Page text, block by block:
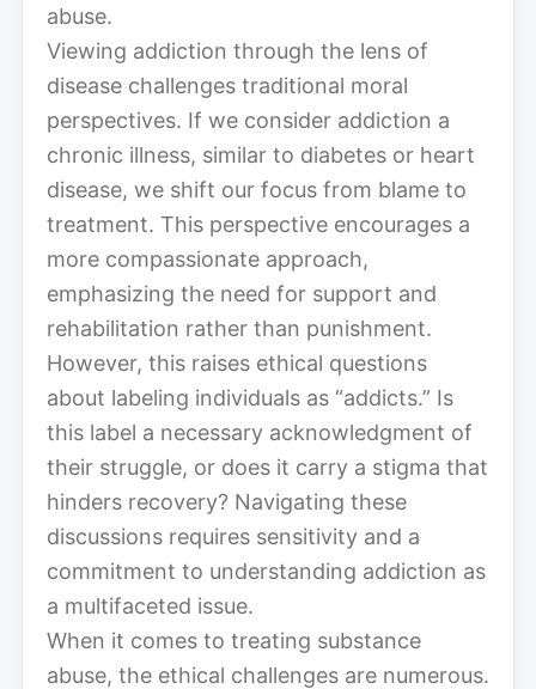
abuse.
Viewing addiction through the lens of
disease challenges traditional moral
perspectives. If we consider addiction a
chronic illness, similar to diabetes or heart
disease, we shift our focus from blame to
treatment. This perspective encourages a
more compassionate approach,
emphasizing the need for support and
rehabilitation rather than punishment.
However, this raises ethical questions
about labeling individuals as “addicts.” Is
this label a necessary acknowledgment of
their struggle, or does it carry a stigma that
hinders recovery? Navigating these
discussions requires sensitivity and a
commitment to understanding addiction as
a multifaceted issue.
When it comes to treating substance
abuse, the ethical challenges are numerous.